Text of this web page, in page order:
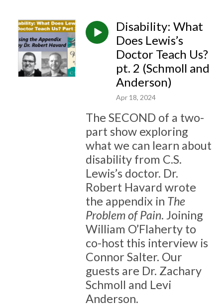
Disability: What
Does Lewis’s
Doctor Teach Us?
pt. 2 (Schmoll and
Anderson)
Apr 18, 2024
The SECOND of a two-
part show exploring
what we can learn about
disability from C.S.
Lewis’s doctor. Dr.
Robert Havard wrote
the appendix in The
Problem of Pain. Joining
William O’Flaherty to
co-host this interview is
Connor Salter. Our
guests are Dr. Zachary
Schmoll and Levi
Anderson.